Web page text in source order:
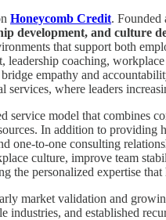
Honeycomb Credit. Founded
development, and culture
that support both
leadership coaching,
empathy and
services, where leaders
service model that combines
In addition to
one-to-one consulting
culture, improve team
the personalized expertise that
market validation and
industries, and established